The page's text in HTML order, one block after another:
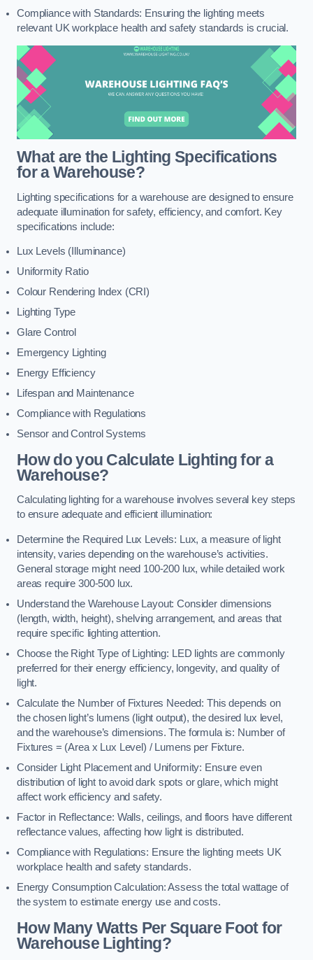
Compliance with Standards: Ensuring the lighting meets
relevant UK workplace health and safety standards is crucial.
What are the Lighting Specifications
for a Warehouse?
Lighting specifications for a warehouse are designed to ensure
adequate illumination for safety, efficiency, and comfort. Key
specifications include:
Lux Levels (Illuminance)
Uniformity Ratio
Colour Rendering Index (CRI)
Lighting Type
Glare Control
Emergency Lighting
Energy Efficiency
Lifespan and Maintenance
Compliance with Regulations
Sensor and Control Systems
How do you Calculate Lighting for a
Warehouse?
Calculating lighting for a warehouse involves several key steps
to ensure adequate and efficient illumination:
Determine the Required Lux Levels: Lux, a measure of light
intensity, varies depending on the warehouse’s activities.
General storage might need 100-200 lux, while detailed work
areas require 300-500 lux.
Understand the Warehouse Layout: Consider dimensions
(length, width, height), shelving arrangement, and areas that
require specific lighting attention.
Choose the Right Type of Lighting: LED lights are commonly
preferred for their energy efficiency, longevity, and quality of
light.
Calculate the Number of Fixtures Needed: This depends on
the chosen light’s lumens (light output), the desired lux level,
and the warehouse’s dimensions. The formula is: Number of
Fixtures = (Area x Lux Level) / Lumens per Fixture.
Consider Light Placement and Uniformity: Ensure even
distribution of light to avoid dark spots or glare, which might
affect work efficiency and safety.
Factor in Reflectance: Walls, ceilings, and floors have different
reflectance values, affecting how light is distributed.
Compliance with Regulations: Ensure the lighting meets UK
workplace health and safety standards.
Energy Consumption Calculation: Assess the total wattage of
the system to estimate energy use and costs.
How Many Watts Per Square Foot for
Warehouse Lighting?